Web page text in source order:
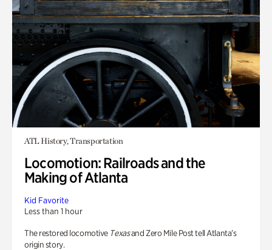
ATL History, Transportation
Locomotion: Railroads and the
Making of Atlanta
Kid Favorite
Less than 1 hour
The restored locomotive Texasand Zero Mile Post tell Atlanta’s
origin story.